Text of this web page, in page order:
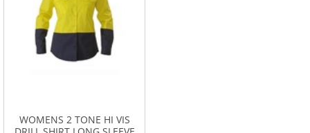
WOMENS 2 TONE HI VIS